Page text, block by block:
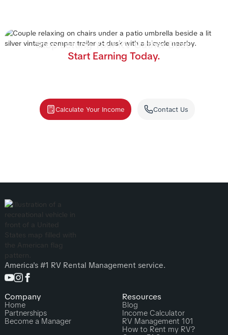
Stop Letting Your RV Gather Dust.
Start Earning Today.
Calculate Your Income Contact Us
America's #1 RV Rental Management service.
Company
Home
Partnerships
Become a Manager
Resources
Blog
Income Calculator
RV Management 101
How to Rent my RV?